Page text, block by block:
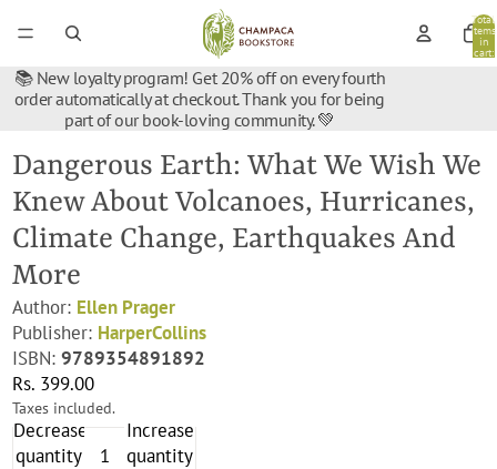
Total
items
in
cart:
📚 New loyalty program! Get 20% off on every fourth
order automatically at checkout. Thank you for being
part of our book-loving community. 💚
Dangerous Earth: What We Wish We
Knew About Volcanoes, Hurricanes,
Climate Change, Earthquakes And
More
Author: Ellen Prager
Publisher: HarperCollins
ISBN:9789354891892
Rs. 399.00
Taxes included.
Decrease
quantity
Increase
quantity